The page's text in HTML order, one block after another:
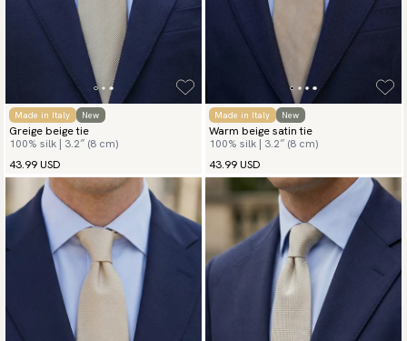
Made in Italy New
Greige beige tie
100% silk | 3.2″ (8 cm)
43.99 USD
Made in Italy New
Warm beige satin tie
100% silk | 3.2″ (8 cm)
43.99 USD